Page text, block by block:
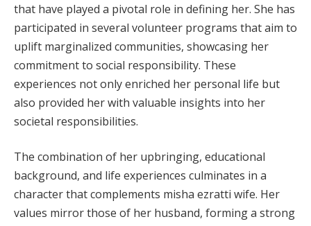
that have played a pivotal role in defining her. She has
participated in several volunteer programs that aim to
uplift marginalized communities, showcasing her
commitment to social responsibility. These
experiences not only enriched her personal life but
also provided her with valuable insights into her
societal responsibilities.
The combination of her upbringing, educational
background, and life experiences culminates in a
character that complements misha ezratti wife. Her
values mirror those of her husband, forming a strong